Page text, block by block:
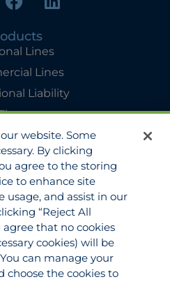
Lines
Lines
Liability
Services
Quotes
Services
website. Some
By clicking
agree to the storing
to enhance site
usage, and assist in our
“Reject All
agree that no cookies
cookies) will be
can manage your
choose the cookies to